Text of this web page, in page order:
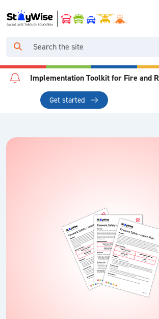
Implementation Toolkit for Fire and
Get started